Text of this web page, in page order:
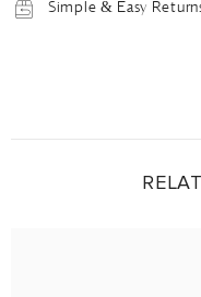
Simple & Easy